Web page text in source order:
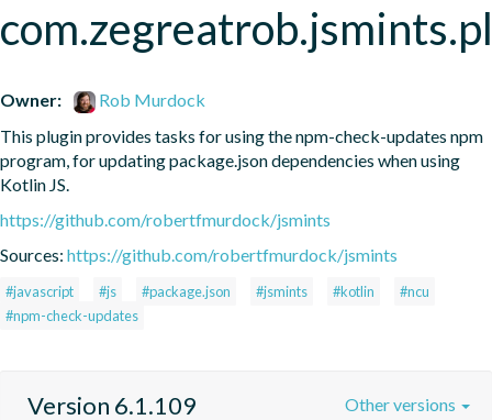
Owner:
Rob Murdock
This plugin provides tasks for using the npm-check-updates npm
program, for updating package.json dependencies when using
Kotlin JS.
https://github.com/robertfmurdock/jsmints
Sources: https://github.com/robertfmurdock/jsmints
#javascript #js #package.json #jsmints #kotlin
#ncu
#npm-check-updates
Version 6.1.109 Other versions